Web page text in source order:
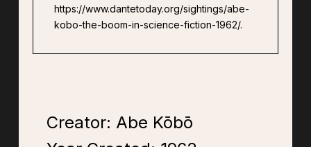
https://www.dantetoday.org/sightings/abe-
kobo-the-boom-in-science-fiction-1962/.
Creator: Abe Kōbō